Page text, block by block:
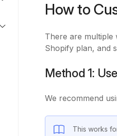
How to
There are multiple
Shopify plan, and
Method 1:
We recommend
This works